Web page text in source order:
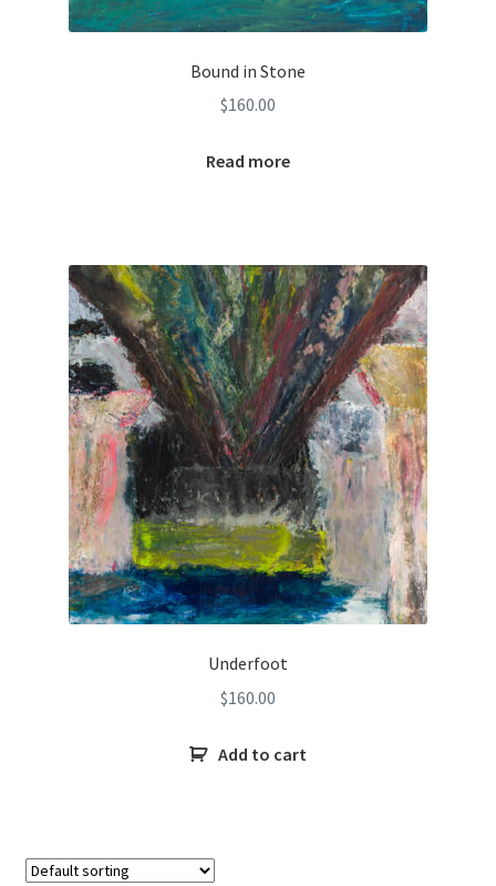
Bound in Stone
$160.00
Read more
Underfoot
$160.00
Add to cart